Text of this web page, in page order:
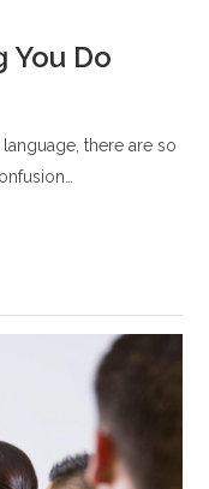
You Do
there are so